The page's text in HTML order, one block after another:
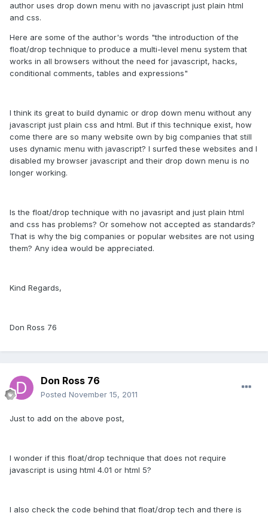
author uses drop down menu with no javascript just plain html
and css.
Here are some of the author's words "the introduction of the
float/drop technique to produce a multi-level menu system that
works in all browsers without the need for javascript, hacks,
conditional comments, tables and expressions"
I think its great to build dynamic or drop down menu without any
javascript just plain css and html. But if this technique exist, how
come there are so many website own by big companies that still
uses dynamic menu with javascript? I surfed these websites and I
disabled my browser javascript and their drop down menu is no
longer working.
Is the float/drop technique with no javasript and just plain html
and css has problems? Or somehow not accepted as standards?
That is why the big companies or popular websites are not using
them? Any idea would be appreciated.
Kind Regards,
Don Ross 76
Don Ross 76
Posted November 15, 2011
Just to add on the above post,
I wonder if this float/drop technique that does not require
javascript is using html 4.01 or html 5?
I also check the code behind that float/drop tech and there is